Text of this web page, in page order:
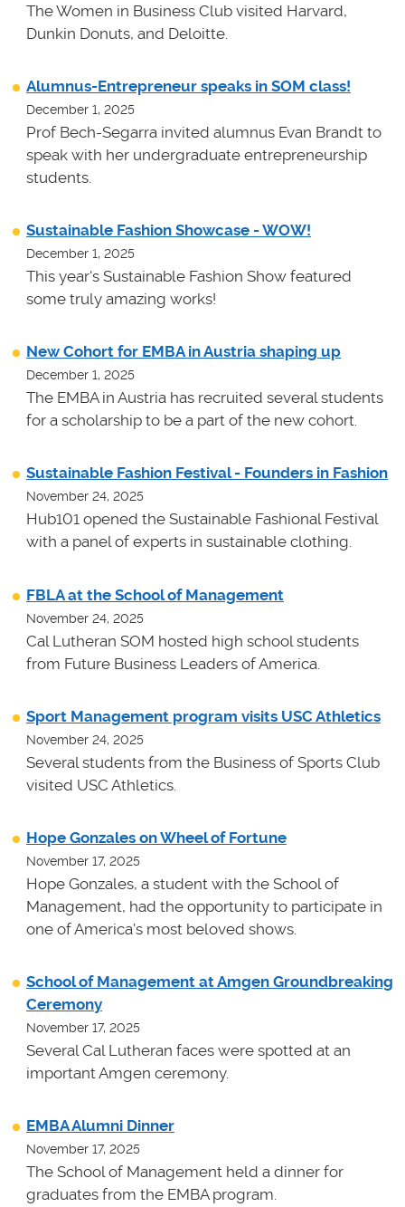
The Women in Business Club visited Harvard,
Dunkin Donuts, and Deloitte.
Alumnus-Entrepreneur speaks in SOM class!
December 1, 2025
Prof Bech-Segarra invited alumnus Evan Brandt to
speak with her undergraduate entrepreneurship
students.
Sustainable Fashion Showcase - WOW!
December 1, 2025
This year's Sustainable Fashion Show featured
some truly amazing works!
New Cohort for EMBA in Austria shaping up
December 1, 2025
The EMBA in Austria has recruited several students
for a scholarship to be a part of the new cohort.
Sustainable Fashion Festival - Founders in Fashion
November 24, 2025
Hub101 opened the Sustainable Fashional Festival
with a panel of experts in sustainable clothing.
FBLA at the School of Management
November 24, 2025
Cal Lutheran SOM hosted high school students
from Future Business Leaders of America.
Sport Management program visits USC Athletics
November 24, 2025
Several students from the Business of Sports Club
visited USC Athletics.
Hope Gonzales on Wheel of Fortune
November 17, 2025
Hope Gonzales, a student with the School of
Management, had the opportunity to participate in
one of America's most beloved shows.
School of Management at Amgen Groundbreaking
Ceremony
November 17, 2025
Several Cal Lutheran faces were spotted at an
important Amgen ceremony.
EMBA Alumni Dinner
November 17, 2025
The School of Management held a dinner for
graduates from the EMBA program.